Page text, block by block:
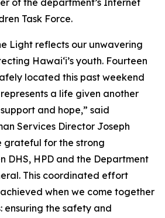
of the department’s Internet
Task Force.
Light reflects our unwavering
Hawaiʻi’s youth. Fourteen
located this past weekend
a life given another
and hope,” said
Services Director Joseph
grateful for the strong
DHS, HPD and the Department
This coordinated effort
when we come together
ensuring the safety and